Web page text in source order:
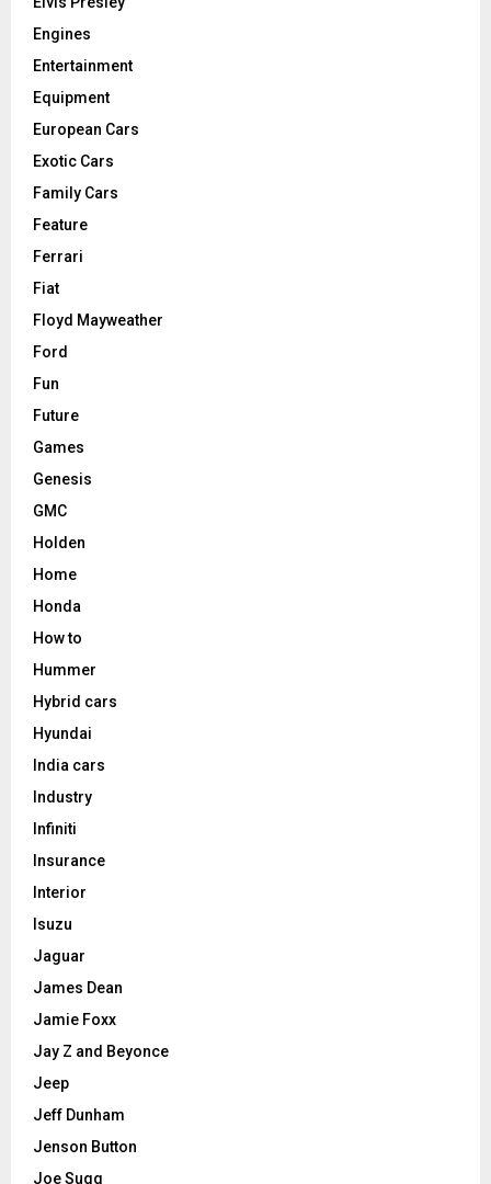
Engines
Entertainment
Equipment
European Cars
Exotic Cars
Family Cars
Feature
Ferrari
Fiat
Floyd Mayweather
Ford
Fun
Future
Games
Genesis
GMC
Holden
Home
Honda
How to
Hummer
Hybrid cars
Hyundai
India cars
Industry
Infiniti
Insurance
Interior
Isuzu
Jaguar
James Dean
Jamie Foxx
Jay Z and Beyonce
Jeep
Jeff Dunham
Jenson Button
Joe Sugg